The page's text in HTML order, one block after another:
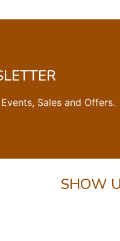
Sales and Offers.
SHOW